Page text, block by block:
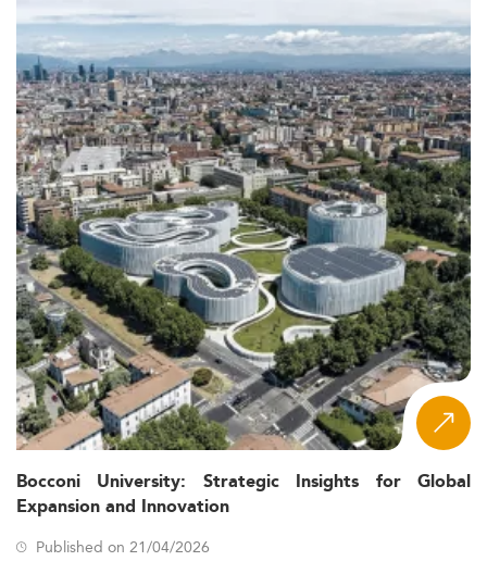
Bocconi University: Strategic Insights for Global
Expansion and Innovation
Published on 21/04/2026